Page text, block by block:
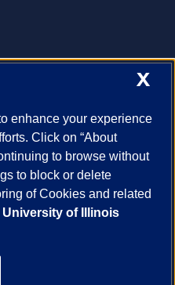
and the Google
University of Illinois| Privacy
X
enhance your experience
Click on “About
to browse without
to block or delete
of Cookies and related
University of Illinois